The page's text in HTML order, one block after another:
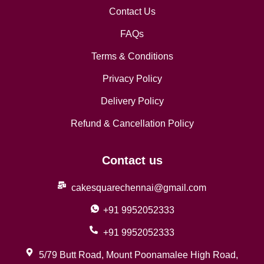
Contact Us
FAQs
Terms & Conditions
Privacy Policy
Delivery Policy
Refund & Cancellation Policy
Contact us
cakesquarechennai@gmail.com
+91 9952052333
+91 9952052333
5/79 Butt Road, Mount Poonamalee High Road,